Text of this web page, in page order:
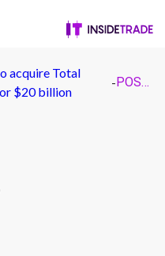
acquire Total
$20 billion
- POS-CNBC